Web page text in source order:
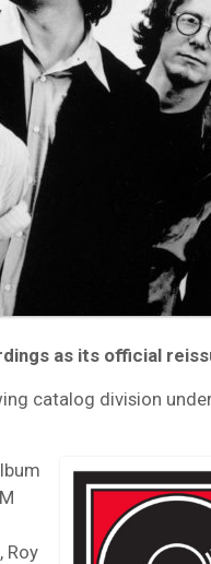
as its official
catalog division
Roy